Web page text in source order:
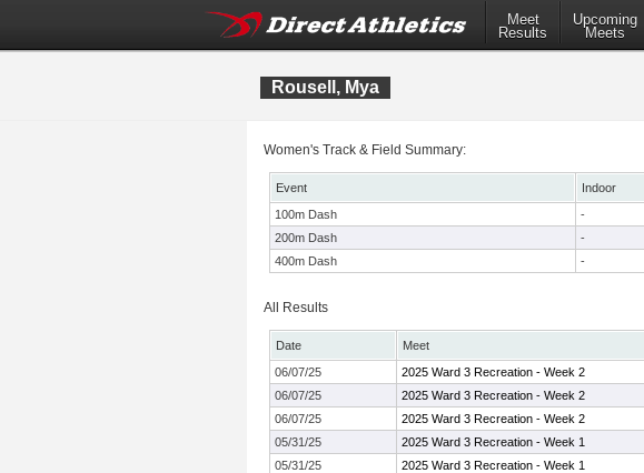
Meet
Results
Upcoming
Meets
Rousell, Mya
Women's Track & Field Summary:
Event Indoor
100m Dash
-
200m Dash
-
400m Dash
-
All Results
Date Meet
06/07/25
2025 Ward 3 Recreation - Week 2
06/07/25
2025 Ward 3 Recreation - Week 2
06/07/25
2025 Ward 3 Recreation - Week 2
05/31/25
2025 Ward 3 Recreation - Week 1
05/31/25
2025 Ward 3 Recreation - Week 1